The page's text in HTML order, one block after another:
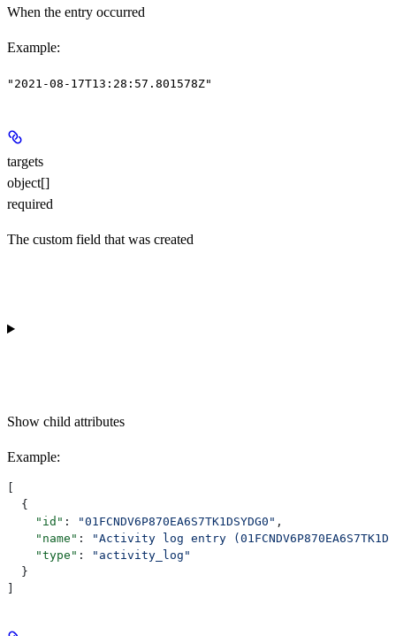
When the entry occurred
Example:
"2021-08-17T13:28:57.801578Z"
targets
object[]
required
The custom field that was created
Show child attributes
Example:
[
  {
    "id"
: "01FCNDV6P870EA6S7TK1DSYDG0" ,
    "name"
:
"Activity log entry
    "type"
:
"activity_log"
  }
]